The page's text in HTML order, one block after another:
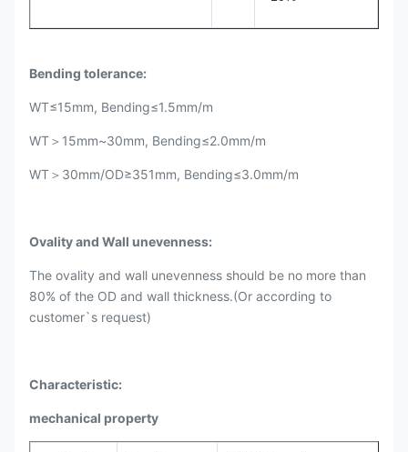
Bending tolerance:
WT≤15mm, Bending≤1.5mm/m
WT＞15mm~30mm, Bending≤2.0mm/m
WT＞30mm/OD≥351mm, Bending≤3.0mm/m
Ovality and Wall unevenness:
The ovality and wall unevenness should be no more than
80% of the OD and wall thickness.(Or according to
customer`s request)
Characteristic:
mechanical property